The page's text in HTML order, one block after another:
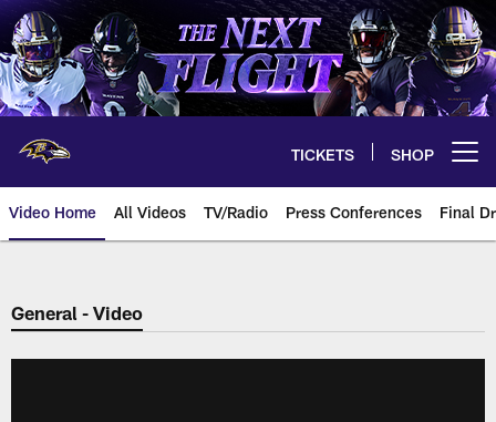
Skip
to
main
content
TICKETS SHOP
Video Home All Videos TV/Radio Press Conferences Final
General - Video